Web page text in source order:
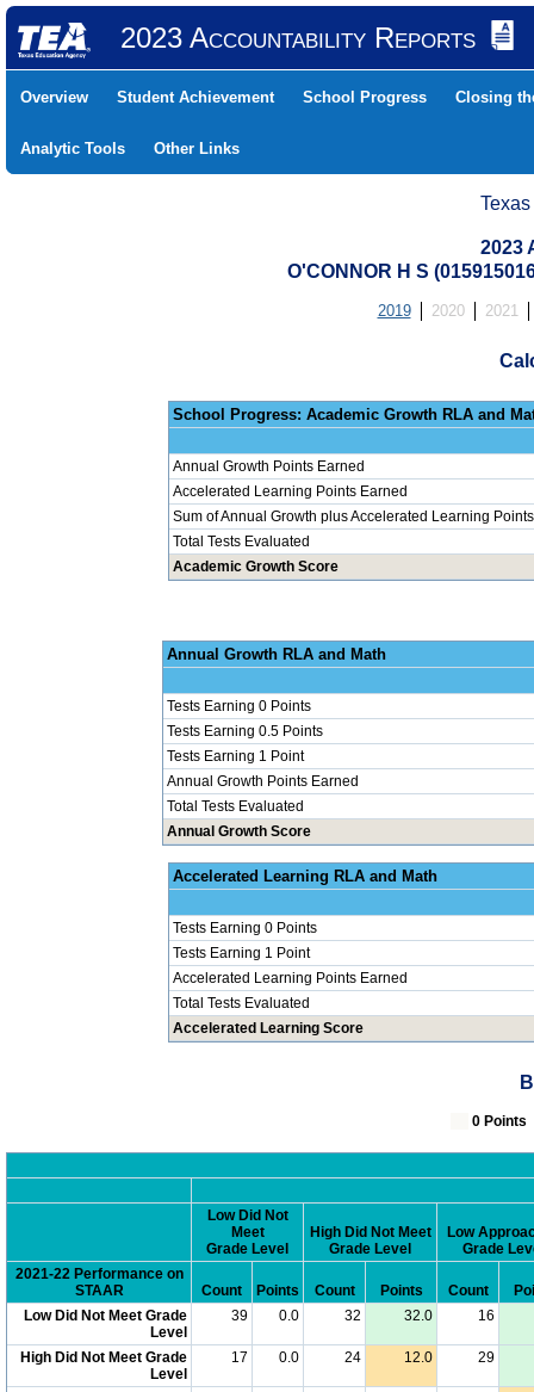
2023 Accountability Reports
Overview Student Achievement School Progress Closing
Analytic Tools Other Links
2023
O'CONNOR H S
2019 2020 2021
School Progress:
Annual Growth Points Earned
Accelerated Learning Points Earned
Sum of Annual Growth plus Accelerated Learning Points
Total Tests Evaluated
Academic Growth Score
Annual
Tests Earning 0 Points
Tests Earning 0.5 Points
Tests Earning 1 Point
Annual Growth Points Earned
Total Tests Evaluated
Annual Growth Score
Accelerated
Tests Earning 0 Points
Tests Earning 1 Point
Accelerated Learning Points Earned
Total Tests Evaluated
Accelerated Learning Score
0
Low Did Not
Meet
Grade Level
High Did Not Meet
Grade Level
Low
Grade
2021-22 Performance on
STAAR
Count Points Count Points Count
Low Did Not Meet Grade
Level
39 0.0 32 32.0 16
High Did Not Meet Grade
Level
17 0.0 24 12.0 29